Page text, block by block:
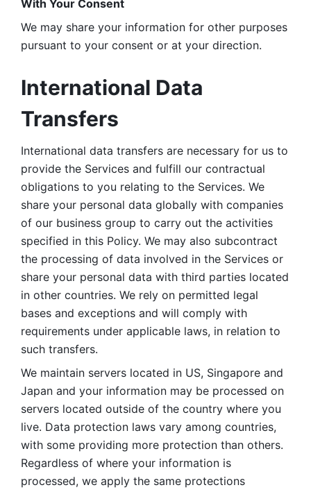
With Your Consent
We may share your information for other purposes
pursuant to your consent or at your direction.
International Data
Transfers
International data transfers are necessary for us to
provide the Services and fulfill our contractual
obligations to you relating to the Services. We
share your personal data globally with companies
of our business group to carry out the activities
specified in this Policy. We may also subcontract
the processing of data involved in the Services or
share your personal data with third parties located
in other countries. We rely on permitted legal
bases and exceptions and will comply with
requirements under applicable laws, in relation to
such transfers.
We maintain servers located in US, Singapore and
Japan and your information may be processed on
servers located outside of the country where you
live. Data protection laws vary among countries,
with some providing more protection than others.
Regardless of where your information is
processed, we apply the same protections